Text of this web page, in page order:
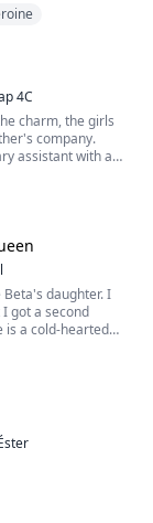
chauvinistic men
I still had my
the same without
...
4C
charm, the girls
company.
assistant with a
shared drinks and
daughter. I
got a second
is a cold-hearted
my 18th birthday,